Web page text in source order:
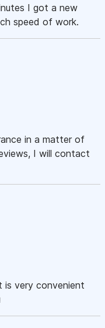
I got a new
speed of work.
in a matter of
I will contact
is very convenient